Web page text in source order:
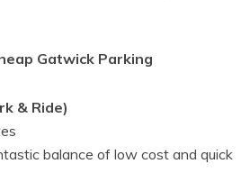
Gatwick Parking
& Ride)
balance of low cost and quick